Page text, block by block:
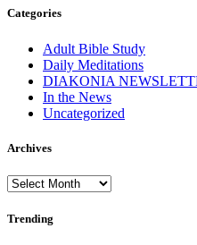
Categories
Adult Bible Study
Daily Meditations
DIAKONIA
In the News
Uncategorized
Archives
Archives
Trending